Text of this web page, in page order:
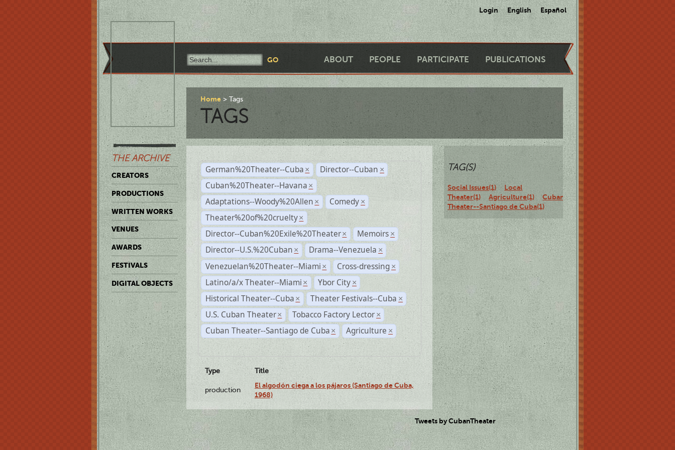
Login English Español
ABOUT PEOPLE PARTICIPATE PUBLICATIONS
THE ARCHIVE
CREATORS
PRODUCTIONS
WRITTEN WORKS
VENUES
AWARDS
FESTIVALS
DIGITAL OBJECTS
Home Tags
TAGS
German%20Theater--Cuba × Director--Cuban ×
Cuban%20Theater--Havana ×
Adaptations--Woody%20Allen × Comedy ×
Theater%20of%20cruelty ×
Director--Cuban%20Exile%20Theater × Memoirs ×
Director--U.S.%20Cuban × Drama--Venezuela ×
Venezuelan%20Theater--Miami × Cross-dressing ×
Latino/a/x Theater--Miami × Ybor City ×
Historical Theater--Cuba × Theater Festivals--Cuba ×
U.S. Cuban Theater × Tobacco Factory Lector ×
Cuban Theater--Santiago de Cuba × Agriculture ×
Type Title
production
El algodón ciega a los pájaros (Santiago de Cuba,
1968)
TAG(S)
Social Issues(1)
Local
Theater(1)
Agriculture(1)
Cuban
Theater--Santiago de Cuba(1)
Tweets by CubanTheater